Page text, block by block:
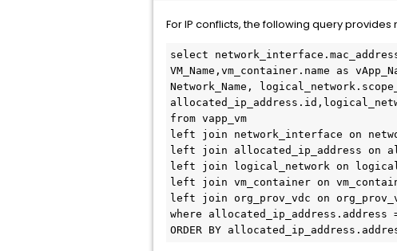
For IP conflicts, the following query
select
VM_Name,vm_container.name as
Network_Name,
from vapp_vm
left join network_interface on
left join allocated_ip_address on
left join logical_network on
left join vm_container on
left join org_prov_vdc on
where
ORDER BY